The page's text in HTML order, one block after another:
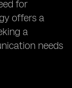
for
offers a
a
needs